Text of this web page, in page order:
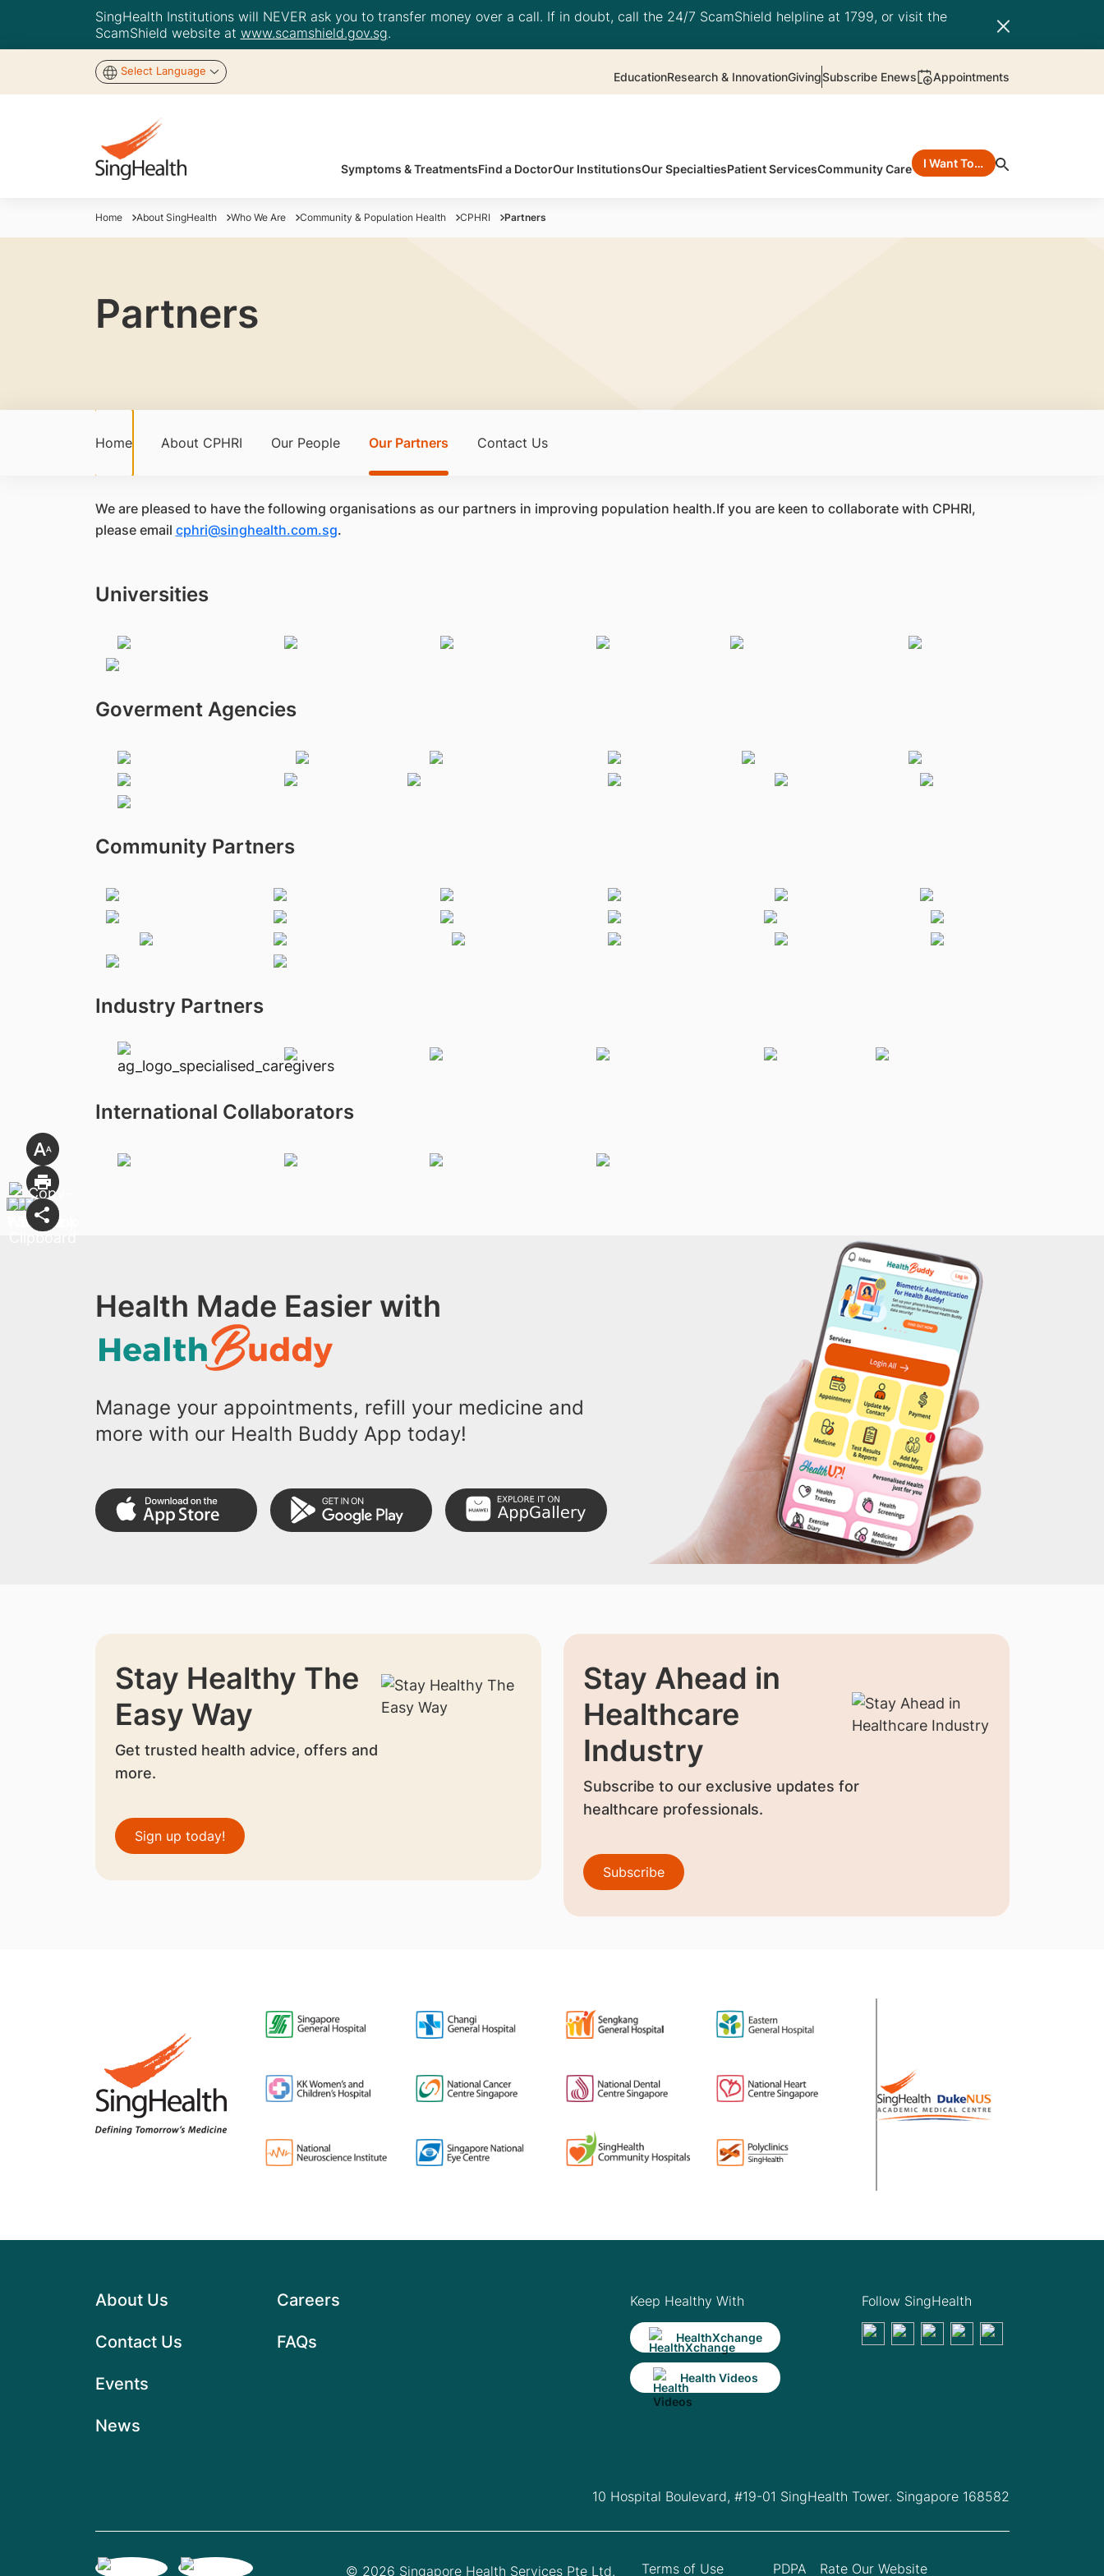
SingHealth Institutions will NEVER ask you to transfer money over a call. If in doubt, call the 24/7 ScamShield helpline at 1799, or visit the
ScamShield website at www.scamshield.gov.sg.
Select Language EducationResearch & InnovationGivingSubscribe Enews Appointments
Symptoms & TreatmentsFind a DoctorOur InstitutionsOur SpecialtiesPatient ServicesCommunity Care I Want To…
Home About SingHealth Who We Are Community & Population Health CPHRI Partners
Partners
Home About CPHRI Our People Our Partners Contact Us
We are pleased to have the following organisations as our partners in improving population health.If you are keen to collaborate with CPHRI,
please email cphri@singhealth.com.sg.
Universities
Goverment Agencies
Community Partners
Industry Partners
International Collaborators
Health Made Easier with
Manage your appointments, refill your medicine and
more with our Health Buddy App today!
Stay Healthy The
Easy Way
Get trusted health advice, offers and
more.
Sign up today!
Stay Ahead in
Healthcare
Industry
Subscribe to our exclusive updates for
healthcare professionals.
Subscribe
About Us
Contact Us
Events
News
Careers
FAQs
Keep Healthy With
HealthXchange
Health Videos
Follow SingHealth
10 Hospital Boulevard, #19-01 SingHealth Tower. Singapore 168582
© 2026 Singapore Health Services Pte Ltd. Terms of Use PDPA Rate Our Website